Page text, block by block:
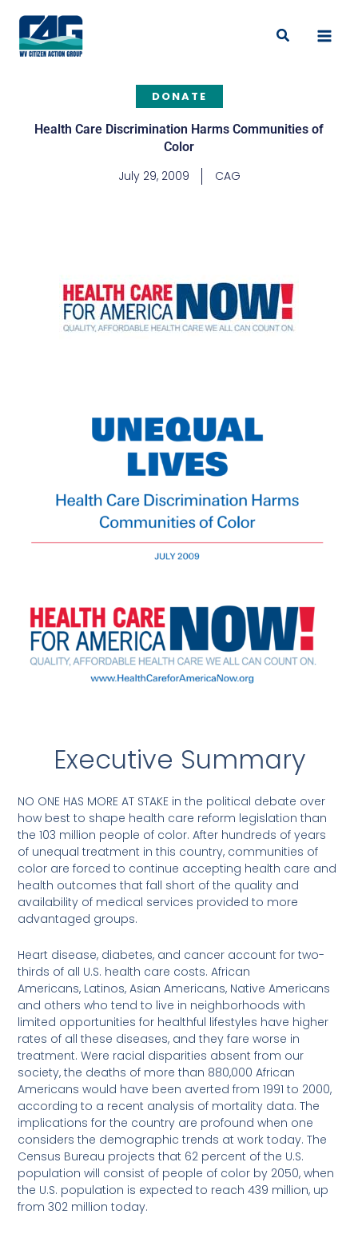
content
Search
DONATE
Health Care Discrimination Harms Communities of
Color
July 29, 2009 CAG
Executive Summary
NO ONE HAS MORE AT STAKE in the political debate over
how best to shape health care reform legislation than
the 103 million people of color. After hundreds of years
of unequal treatment in this country, communities of
color are forced to continue accepting health care and
health outcomes that fall short of the quality and
availability of medical services provided to more
advantaged groups.
Heart disease, diabetes, and cancer account for two-
thirds of all U.S. health care costs. African
Americans, Latinos, Asian Americans, Native Americans
and others who tend to live in neighborhoods with
limited opportunities for healthful lifestyles have higher
rates of all these diseases, and they fare worse in
treatment. Were racial disparities absent from our
society, the deaths of more than 880,000 African
Americans would have been averted from 1991 to 2000,
according to a recent analysis of mortality data. The
implications for the country are profound when one
considers the demographic trends at work today. The
Census Bureau projects that 62 percent of the U.S.
population will consist of people of color by 2050, when
the U.S. population is expected to reach 439 million, up
from 302 million today.